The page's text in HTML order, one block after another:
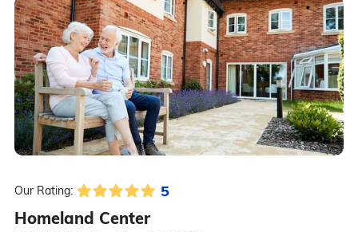
Our Rating: 5
Homeland Center